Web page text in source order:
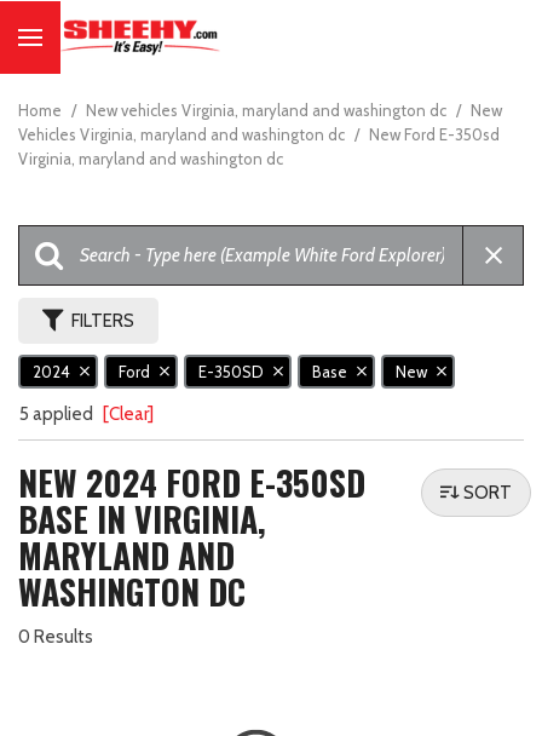
Home / New vehicles Virginia, maryland and washington dc / New
Vehicles Virginia, maryland and washington dc / New Ford E-350sd
Virginia, maryland and washington dc
FILTERS
2024 Ford E-350SD Base New
5 applied [Clear]
NEW 2024 FORD E-350SD
BASE IN VIRGINIA,
MARYLAND AND
WASHINGTON DC
0 Results
SORT